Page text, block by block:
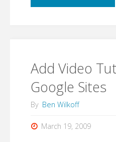
Add Video
Google Sites
By Ben Wilkoff
March 19, 2009